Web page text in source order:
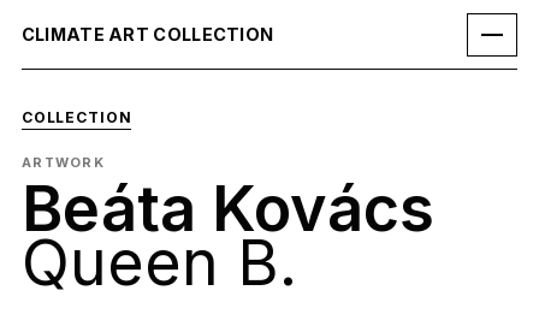
CLIMATE ART COLLECTION
COLLECTION
ARTWORK
Beáta Kovács
Queen B.